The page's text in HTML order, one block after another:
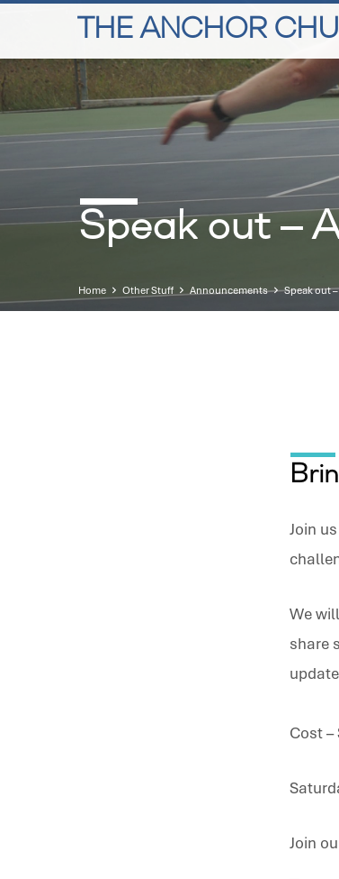
THE ANCHOR
Speak out –
Home Other Stuff Announcements Speak out
Join
We
share
Cost
Join